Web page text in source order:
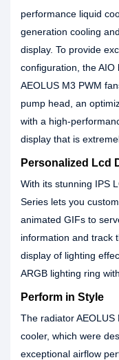
performance liquid
generation cooling
display. To provide
configuration, the AIO
AEOLUS M3 PWM
pump head, an
with a high-
display that is
Personalized Lcd
With its stunning IPS
Series lets you
animated GIFs to
information and track
display of lighting
ARGB lighting ring
Perform in Style
The radiator AEOLUS
cooler, which were
exceptional airflow